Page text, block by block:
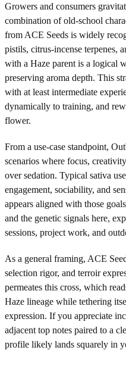
Growers and consumers
combination of old-school
from ACE Seeds is widely
pistils, citrus-incense terpenes,
with a Haze parent is a logical
preserving aroma depth. This
with at least intermediate
dynamically to training, and
flower.
From a use-case standpoint,
scenarios where focus,
over sedation. Typical sativa
engagement, sociability, and
appears aligned with those
and the genetic signals here,
sessions, project work, and
As a general framing, ACE
selection rigor, and terroir
permeates this cross, which
Haze lineage while tethering
expression. If you appreciate
adjacent top notes paired to a
profile likely lands squarely in